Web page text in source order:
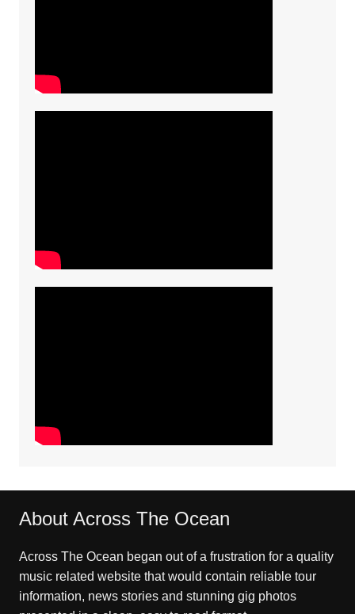
About Across The Ocean
Across The Ocean began out of a frustration for a quality
music related website that would contain reliable tour
information, news stories and stunning gig photos